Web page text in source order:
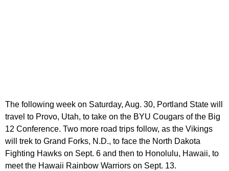
The following week on Saturday, Aug. 30, Portland State will
travel to Provo, Utah, to take on the BYU Cougars of the Big
12 Conference. Two more road trips follow, as the Vikings
will trek to Grand Forks, N.D., to face the North Dakota
Fighting Hawks on Sept. 6 and then to Honolulu, Hawaii, to
meet the Hawaii Rainbow Warriors on Sept. 13.